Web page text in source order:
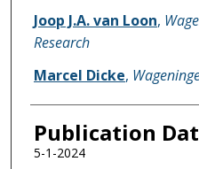
Joop J.A. van Loon,
Research
Marcel Dicke,
Publication
5-1-2024